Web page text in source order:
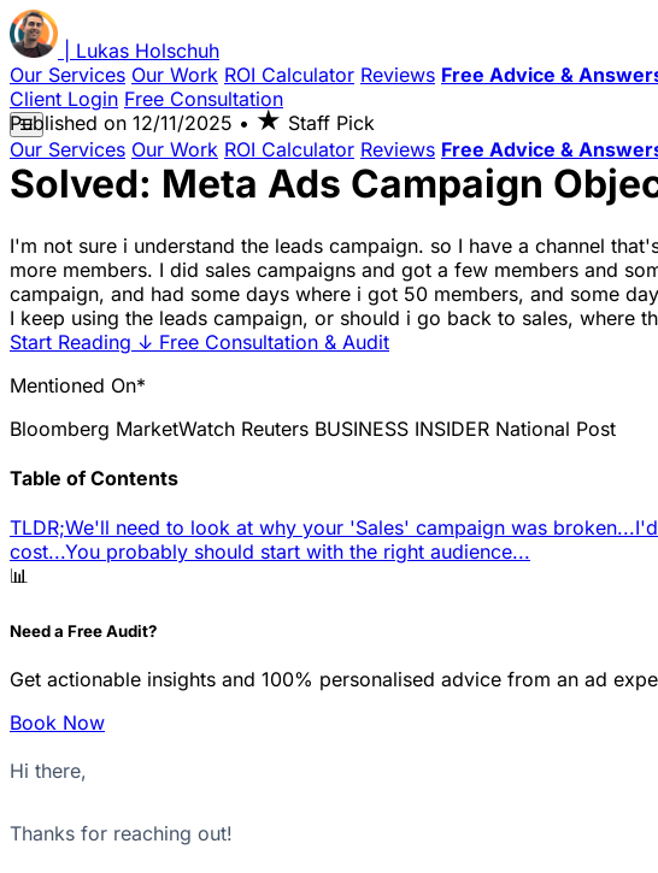
Lukas Holschuh
Our Services Our Work ROI Calculator Reviews Free Advice &
Client Login Free Consultation
☰
Our Services Our Work ROI Calculator Reviews Free Advice &
Published on 12/11/2025 • ★ Staff Pick
Solved: Meta Ads Campaign
I'm not sure i understand the leads campaign. so I have a channel
more members. I did sales campaigns and got a few members and
campaign, and had some days where i got 50 members, and some
I keep using the leads campaign, or should i go back to sales, where
Start Reading ↓ Free Consultation & Audit
Mentioned On*
Bloomberg MarketWatch Reuters BUSINESS INSIDER National Post
Table of Contents
TLDR;We'll need to look at why your 'Sales' campaign was broken...
cost...You probably should start with the right audience...
📊
Need a Free Audit?
Get actionable insights and 100% personalised advice from an ad
Book Now
Hi there,
Thanks for reaching out!